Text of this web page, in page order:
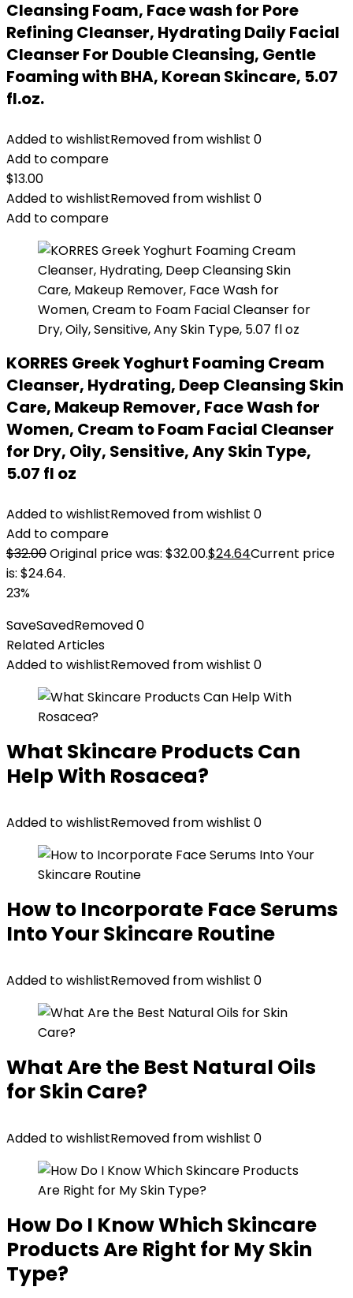
Cleansing Foam, Face wash for Pore
Refining Cleanser, Hydrating Daily Facial
Cleanser For Double Cleansing, Gentle
Foaming with BHA, Korean Skincare, 5.07
fl.oz.
Added to wishlistRemoved from wishlist 0
Add to compare
$13.00
Added to wishlistRemoved from wishlist 0
Add to compare
KORRES Greek Yoghurt Foaming Cream
Cleanser, Hydrating, Deep Cleansing Skin
Care, Makeup Remover, Face Wash for
Women, Cream to Foam Facial Cleanser
for Dry, Oily, Sensitive, Any Skin Type,
5.07 fl oz
Added to wishlistRemoved from wishlist 0
Add to compare
$32.00Original price was: $32.00.$24.64Current price
is: $24.64.
23%
SaveSavedRemoved0
Related Articles
Added to wishlistRemoved from wishlist 0
What Skincare Products Can
Help With Rosacea?
Added to wishlistRemoved from wishlist 0
How to Incorporate Face Serums
Into Your Skincare Routine
Added to wishlistRemoved from wishlist 0
What Are the Best Natural Oils
for Skin Care?
Added to wishlistRemoved from wishlist 0
How Do I Know Which Skincare
Products Are Right for My Skin
Type?